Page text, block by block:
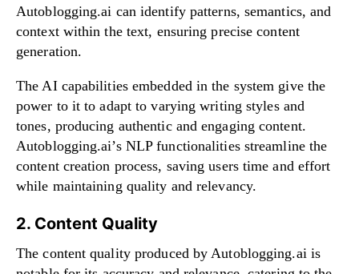
Autoblogging.ai can identify patterns, semantics, and
context within the text, ensuring precise content
generation.
The AI capabilities embedded in the system give the
power to it to adapt to varying writing styles and
tones, producing authentic and engaging content.
Autoblogging.ai’s NLP functionalities streamline the
content creation process, saving users time and effort
while maintaining quality and relevancy.
2. Content Quality
The content quality produced by Autoblogging.ai is